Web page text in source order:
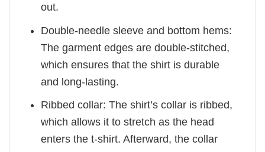
out.
Double-needle sleeve and bottom hems:
The garment edges are double-stitched,
which ensures that the shirt is durable
and long-lasting.
Ribbed collar: The shirt’s collar is ribbed,
which allows it to stretch as the head
enters the t-shirt. Afterward, the collar